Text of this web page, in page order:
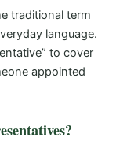
traditional term
language.
to cover
appointed